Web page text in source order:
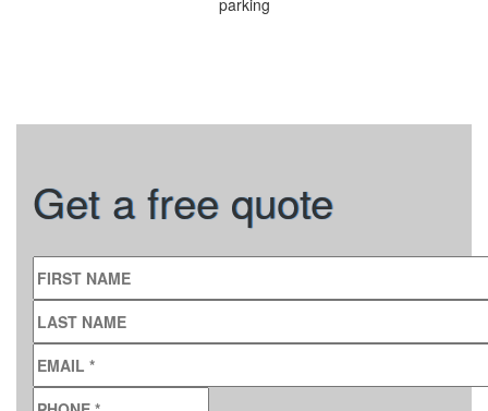
Get a free quote
FIRST NAME
LAST NAME
EMAIL
PHONE